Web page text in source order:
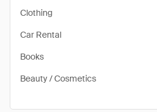
Clothing
Car Rental
Books
Beauty / Cosmetics